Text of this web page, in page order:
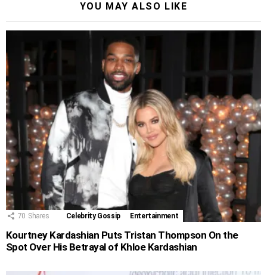
YOU MAY ALSO LIKE
70 Shares Celebrity Gossip Entertainment
Kourtney Kardashian Puts Tristan Thompson On the
Spot Over His Betrayal of Khloe Kardashian